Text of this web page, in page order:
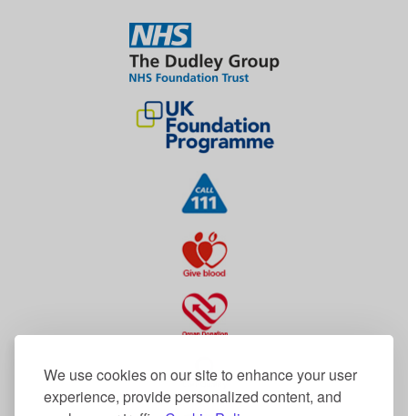
We use cookies on our site to enhance your user
experience, provide personalized content, and